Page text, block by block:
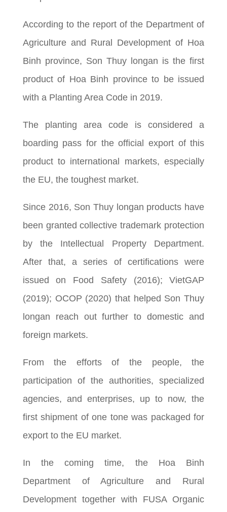
According to the report of the Department of
Agriculture and Rural Development of Hoa
Binh province, Son Thuy longan is the first
product of Hoa Binh province to be issued
with a Planting Area Code in 2019.
The planting area code is considered a
boarding pass for the official export of this
product to international markets, especially
the EU, the toughest market.
Since 2016, Son Thuy longan products have
been granted collective trademark protection
by the Intellectual Property Department.
After that, a series of certifications were
issued on Food Safety (2016); VietGAP
(2019); OCOP (2020) that helped Son Thuy
longan reach out further to domestic and
foreign markets.
From the efforts of the people, the
participation of the authorities, specialized
agencies, and enterprises, up to now, the
first shipment of one tone was packaged for
export to the EU market.
In the coming time, the Hoa Binh
Department of Agriculture and Rural
Development together with FUSA Organic